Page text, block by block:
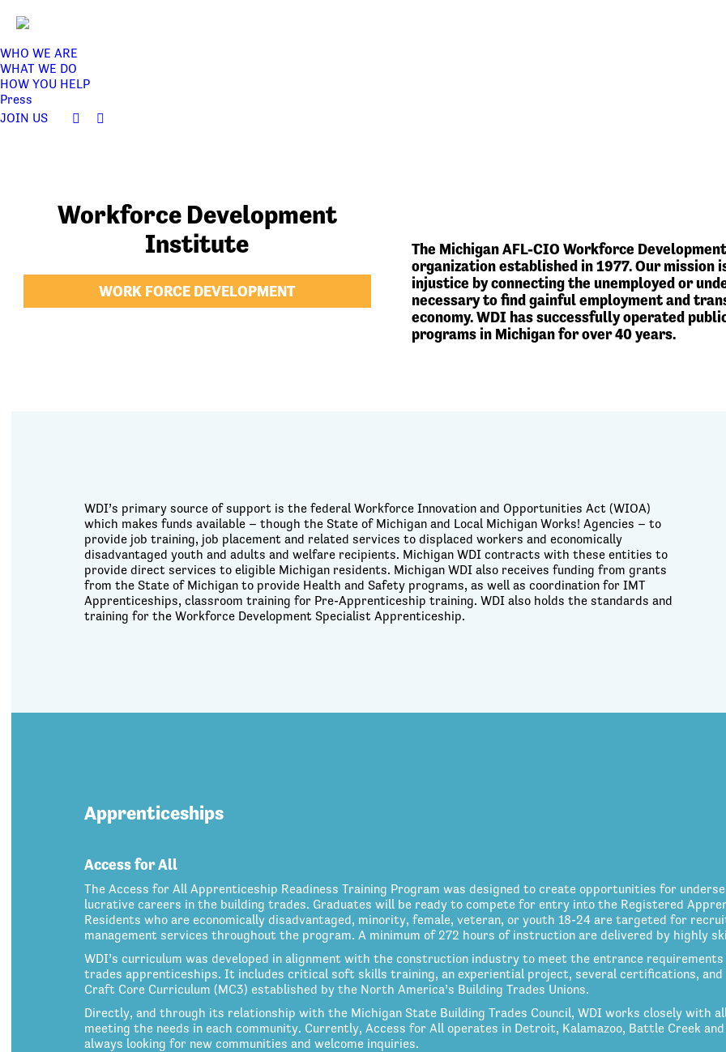
WHO WE ARE
WHAT WE DO
HOW YOU HELP
Press
JOIN US
Facebook
window
Twitter
window
Workforce Development
Institute
WORK FORCE DEVELOPMENT
The Michigan AFL-CIO Workforce
organization established in 1977. Our mission
injustice by connecting the unemployed or
necessary to find gainful employment and
economy. WDI has successfully operated
programs in Michigan for over 40 years.
WDI’s primary source of support is the federal Workforce Innovation and Opportunities Act (WIOA)
which makes funds available – though the State of Michigan and Local Michigan Works! Agencies – to
provide job training, job placement and related services to displaced workers and economically
disadvantaged youth and adults and welfare recipients. Michigan WDI contracts with these entities to
provide direct services to eligible Michigan residents. Michigan WDI also receives funding from grants
from the State of Michigan to provide Health and Safety programs, as well as coordination for IMT
Apprenticeships, classroom training for Pre-Apprenticeship training. WDI also holds the standards and
training for the Workforce Development Specialist Apprenticeship.
Apprenticeships
Access for All
The Access for All Apprenticeship Readiness Training Program was designed to create opportunities for
lucrative careers in the building trades. Graduates will be ready to compete for entry into the Registered
Residents who are economically disadvantaged, minority, female, veteran, or youth 18-24 are targeted for
management services throughout the program. A minimum of 272 hours of instruction are delivered by highly
WDI’s curriculum was developed in alignment with the construction industry to meet the entrance
trades apprenticeships. It includes critical soft skills training, an experiential project, several certifications,
Craft Core Curriculum (MC3) established by the North America’s Building Trades Unions.
Directly, and through its relationship with the Michigan State Building Trades Council, WDI works closely with
meeting the needs in each community. Currently, Access for All operates in Detroit, Kalamazoo, Battle Creek
always looking for new communities and welcome inquiries.